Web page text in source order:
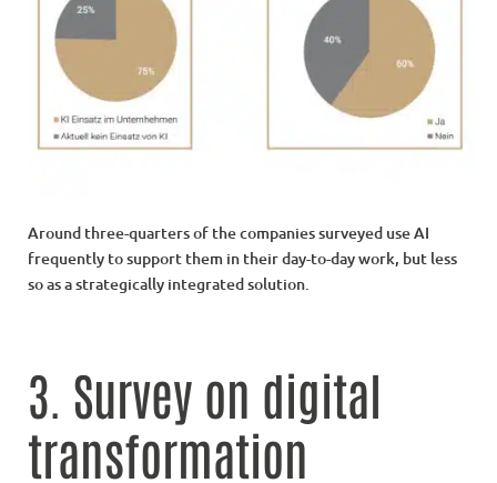
Around three-quarters of the companies surveyed use AI
frequently to support them in their day-to-day work, but less
so as a strategically integrated solution.
3. Survey on digital
transformation